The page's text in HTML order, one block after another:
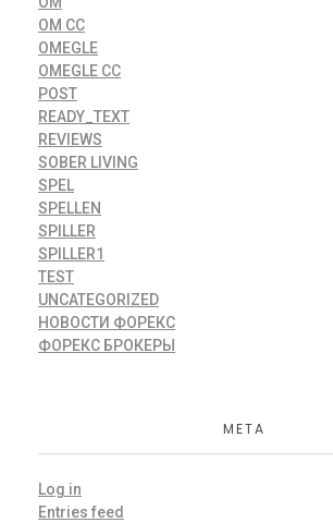
OM CC
OMEGLE
OMEGLE CC
POST
READY_TEXT
REVIEWS
SOBER LIVING
SPEL
SPELLEN
SPILLER
SPILLER1
TEST
UNCATEGORIZED
НОВОСТИ ФОРЕКС
ФОРЕКС БРОКЕРЫ
META
Log in
Entries feed